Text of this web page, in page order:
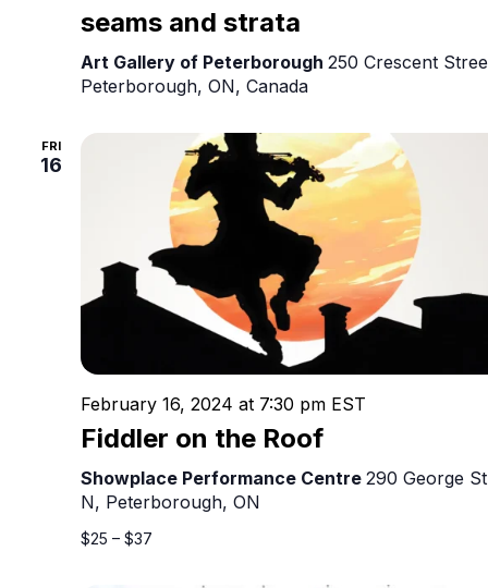
seams and strata
Art Gallery of Peterborough 250 Crescent
Peterborough, ON, Canada
FRI
16
Fiddler on the Roof
February 16, 2024 at 7:30 pm EST
Showplace Performance Centre 290 George St
N, Peterborough, ON
$25 – $37